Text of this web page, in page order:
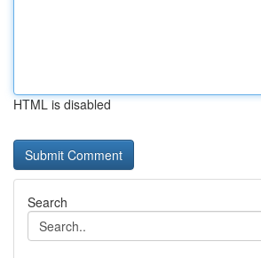
HTML is disabled
Search